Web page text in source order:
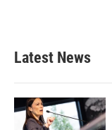
Latest News